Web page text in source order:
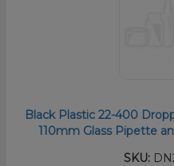
Black Plastic 22-400
110mm Glass Pipette
SKU: